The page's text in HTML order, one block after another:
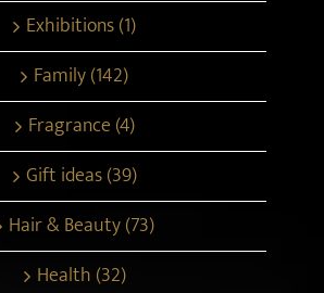
Exhibitions (1)
Family (142)
Fragrance (4)
Gift ideas (39)
Hair & Beauty (73)
Health (32)